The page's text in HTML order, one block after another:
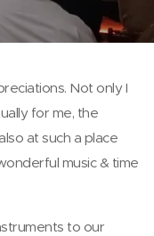
Not only I
for me, the
at such a place
music & time
to our